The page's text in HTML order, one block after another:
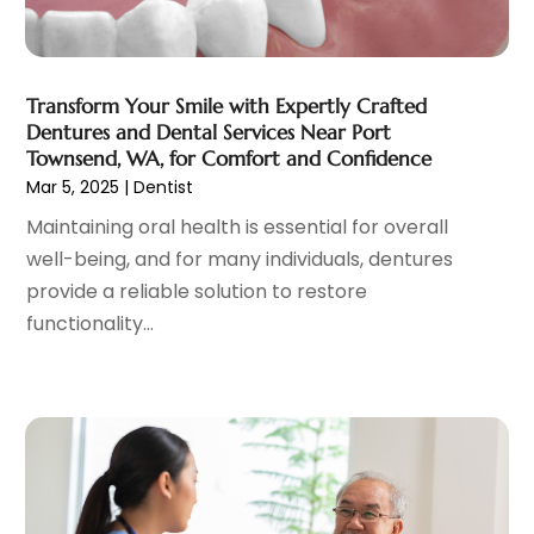
General(4)
Gynecologists(1)
Hair Distributor (1)
Hair Removal (3)
Hair Restoration(4)
Hair Salons
Health
Health & Fitness
(39)
Health & Medical
Health Research(2)
Health Spa
(7)
Healthcare(275)
May 2023(11)
April 2023(6)
February 2023(14)
January 2023 (8)
December 2022(15)
November 2022(9)
October 2022(15)
September 2022 (7)
August 2022
April 2022 (3)
March 2022
(11)
February 2022 (10)
Transform Your Smile with Expertly Crafted
Dentures and Dental Services Near Port
Townsend, WA, for Comfort and Confidence
Mar 5, 2025 |Dentist
Maintaining oral health is essential for overall
well-being, and for many individuals, dentures
provide a reliable solution to restore
functionality...